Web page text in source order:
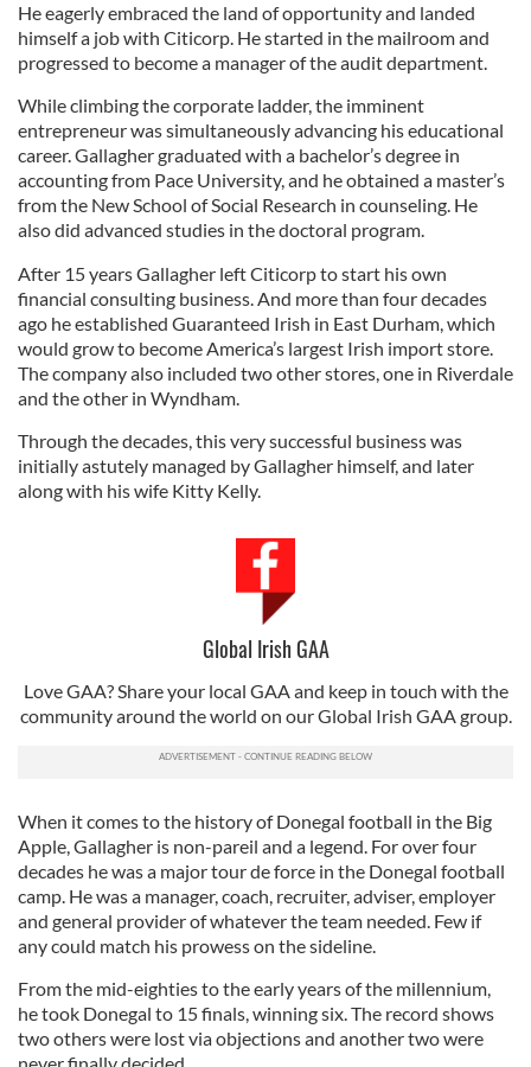
He eagerly embraced the land of opportunity and landed
himself a job with Citicorp. He started in the mailroom and
progressed to become a manager of the audit department.
While climbing the corporate ladder, the imminent
entrepreneur was simultaneously advancing his educational
career. Gallagher graduated with a bachelor’s degree in
accounting from Pace University, and he obtained a master’s
from the New School of Social Research in counseling. He
also did advanced studies in the doctoral program.
After 15 years Gallagher left Citicorp to start his own
financial consulting business. And more than four decades
ago he established Guaranteed Irish in East Durham, which
would grow to become America’s largest Irish import store.
The company also included two other stores, one in Riverdale
and the other in Wyndham.
Through the decades, this very successful business was
initially astutely managed by Gallagher himself, and later
along with his wife Kitty Kelly.
Global Irish GAA
Love GAA? Share your local GAA and keep in touch with the
community around the world on our Global Irish GAA group.
When it comes to the history of Donegal football in the Big
Apple, Gallagher is non-pareil and a legend. For over four
decades he was a major tour de force in the Donegal football
camp. He was a manager, coach, recruiter, adviser, employer
and general provider of whatever the team needed. Few if
any could match his prowess on the sideline.
From the mid-eighties to the early years of the millennium,
he took Donegal to 15 finals, winning six. The record shows
two others were lost via objections and another two were